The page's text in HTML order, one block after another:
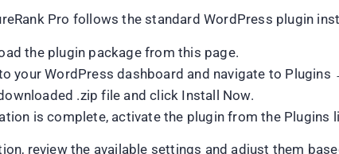
Pro follows the standard WordPress plugin
the plugin package from this page.
your WordPress dashboard and navigate to
.zip file and click Install Now.
is complete, activate the plugin from the Plugins
review the available settings and adjust them